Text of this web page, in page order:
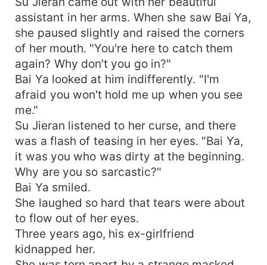
assistant in her arms. When she saw Bai Ya,
she paused slightly and raised the corners
of her mouth. "You're here to catch them
again? Why don't you go in?"
Bai Ya looked at him indifferently. "I'm
afraid you won't hold me up when you see
me."
Su Jieran listened to her curse, and there
was a flash of teasing in her eyes. "Bai Ya,
it was you who was dirty at the beginning.
Why are you so sarcastic?"
Bai Ya smiled.
She laughed so hard that tears were about
to flow out of her eyes.
Three years ago, his ex-girlfriend
kidnapped her.